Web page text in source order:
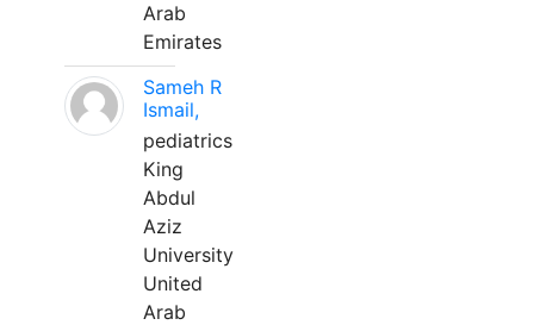
Arab
Emirates
Sameh R
Ismail,
pediatrics
King
Abdul
Aziz
University
United
Arab